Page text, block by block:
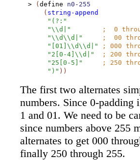
> ( define
n0-255
( string-append
"(?:"
"\\d|"
;
0
"\\d\\d|"
;
00
"[01]\\d\\d|"
;
000
"2[0-4]\\d|"
;
200
"25[0-5]"
;
250
")" ) )
The first two alternates
numbers. Since 0-padding
1 and 01. We need to be
since numbers above 255
alternates to get 000
finally 250 through 255.